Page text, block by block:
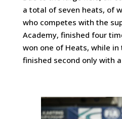
a total of seven heats, of
who competes with the
Academy, finished four
won one of Heats, while in
finished second only with